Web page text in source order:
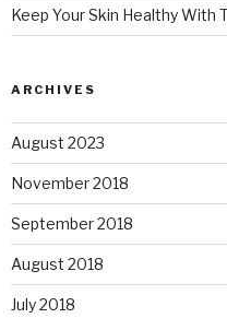
Keep Your Skin Healthy With
ARCHIVES
August 2023
November 2018
September 2018
August 2018
July 2018